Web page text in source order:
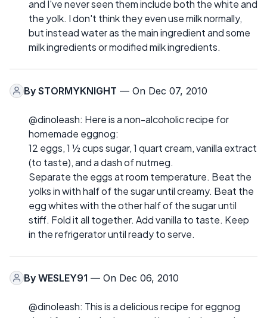
and I've never seen them include both the white and
the yolk. I don't think they even use milk normally,
but instead water as the main ingredient and some
milk ingredients or modified milk ingredients.
By STORMYKNIGHT — On Dec 07, 2010
@dinoleash: Here is a non-alcoholic recipe for
homemade eggnog:
12 eggs, 1 ½ cups sugar, 1 quart cream, vanilla extract
(to taste), and a dash of nutmeg.
Separate the eggs at room temperature. Beat the
yolks in with half of the sugar until creamy. Beat the
egg whites with the other half of the sugar until
stiff. Fold it all together. Add vanilla to taste. Keep
in the refrigerator until ready to serve.
By WESLEY91 — On Dec 06, 2010
@dinoleash: This is a delicious recipe for eggnog